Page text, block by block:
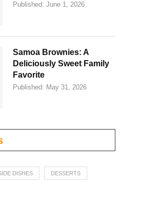
Published: June 1, 2026
Samoa Brownies: A
Deliciously Sweet Family
Favorite
Published: May 31, 2026
DISHES DESSERTS